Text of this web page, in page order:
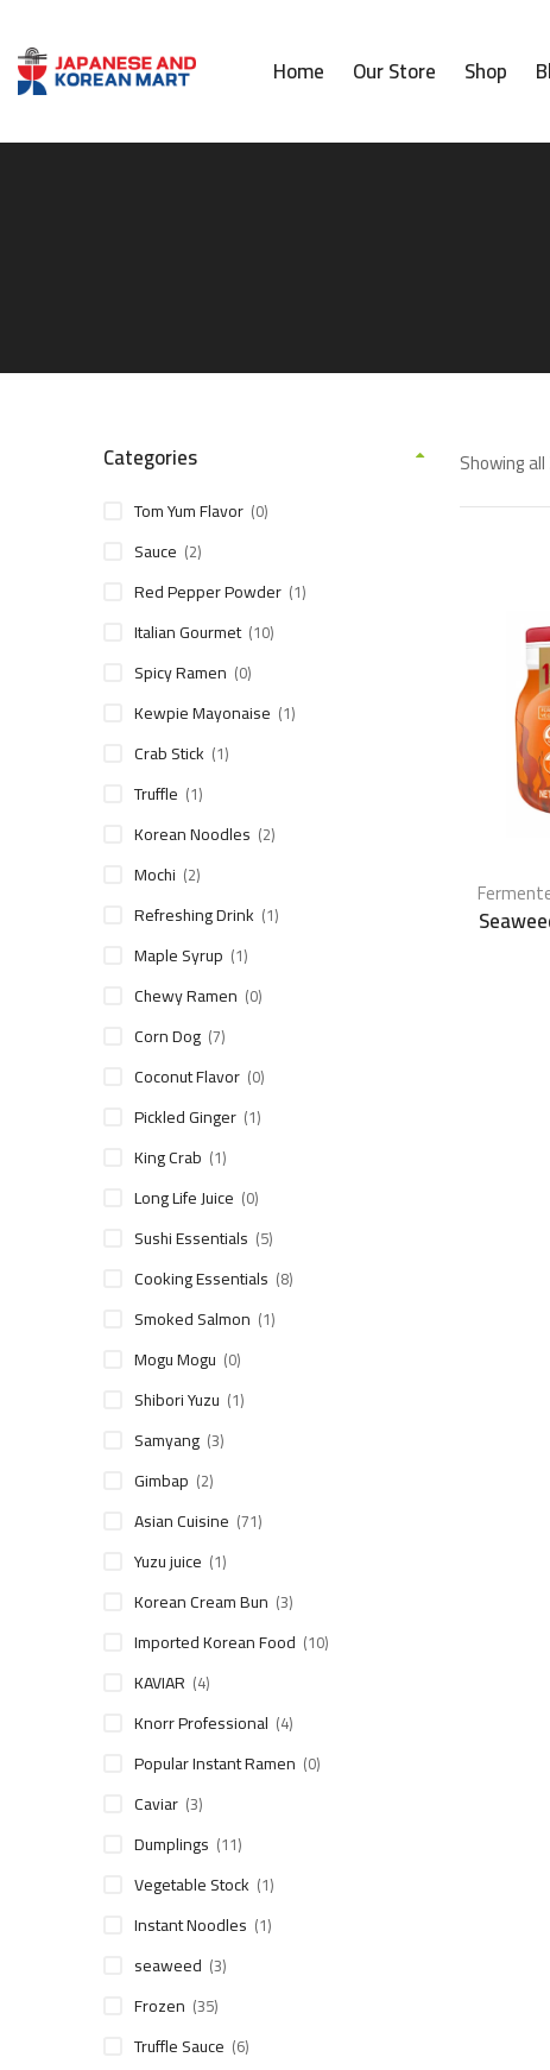
Home Our Store Shop
Showing
Categories
Tom Yum Flavor (0)
Sauce (2)
Red Pepper Powder (1)
Italian Gourmet (10)
Spicy Ramen (0)
Kewpie Mayonaise (1)
Crab Stick (1)
Truffle (1)
Korean Noodles (2)
Mochi (2)
Refreshing Drink (1)
Maple Syrup (1)
Chewy Ramen (0)
Corn Dog (7)
Coconut Flavor (0)
Pickled Ginger (1)
King Crab (1)
Long Life Juice (0)
Sushi Essentials (5)
Cooking Essentials (8)
Smoked Salmon (1)
Mogu Mogu (0)
Shibori Yuzu (1)
Samyang (3)
Gimbap (2)
Asian Cuisine (71)
Yuzu juice (1)
Korean Cream Bun (3)
Imported Korean Food (10)
KAVIAR (4)
Knorr Professional (4)
Popular Instant Ramen (0)
Caviar (3)
Dumplings (11)
Vegetable Stock (1)
Instant Noodles (1)
seaweed (3)
Frozen (35)
Truffle Sauce (6)